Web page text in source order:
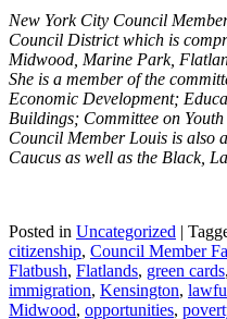
New York City Council
Council District which is
Midwood, Marine Park,
She is a member of the
Economic Development;
Buildings; Committee on Youth
Council Member Louis is also
Caucus as well as the Black,
Posted in Uncategorized |
citizenship, Council Member
Flatbush, Flatlands, green cards,
immigration, Kensington,
Midwood, opportunities,